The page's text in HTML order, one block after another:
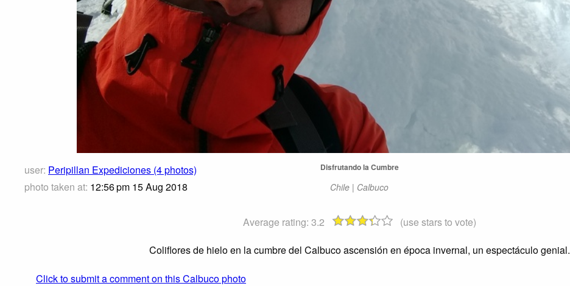
user: Peripillan Expediciones (4 photos)
photo taken at: 12:56 pm 15 Aug 2018
Disfrutando la Cumbre
Chile | Calbuco
Average rating: 3.2
(use stars to vote)
Coliflores de hielo en la cumbre del Calbuco ascensión en época invernal, un espectáculo genial.
Click to submit a comment on this Calbuco photo